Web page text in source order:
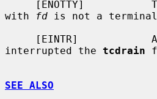
with
fd is not a
interrupted the tcdrain
SEE ALSO